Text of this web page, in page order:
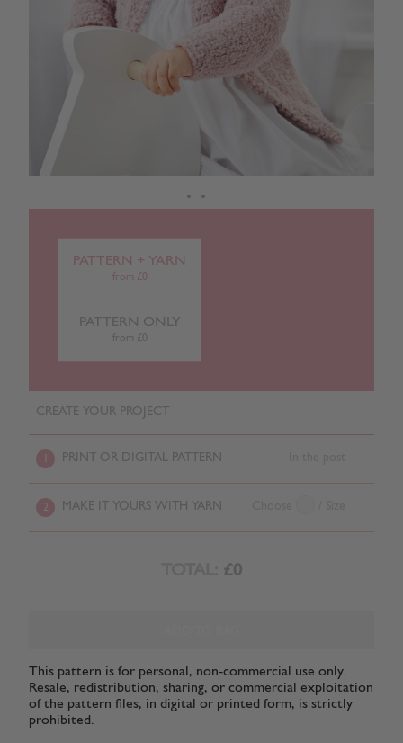
PATTERN + YARN
from £0
PATTERN ONLY
from £0
CREATE YOUR PROJECT
PRINT OR DIGITAL PATTERN
2 MAKE IT YOURS WITH YARN
£0
This pattern is for personal, non-commercial use only.
Resale, redistribution, sharing, or commercial exploitation
of the pattern files, in digital or printed form, is strictly
prohibited.